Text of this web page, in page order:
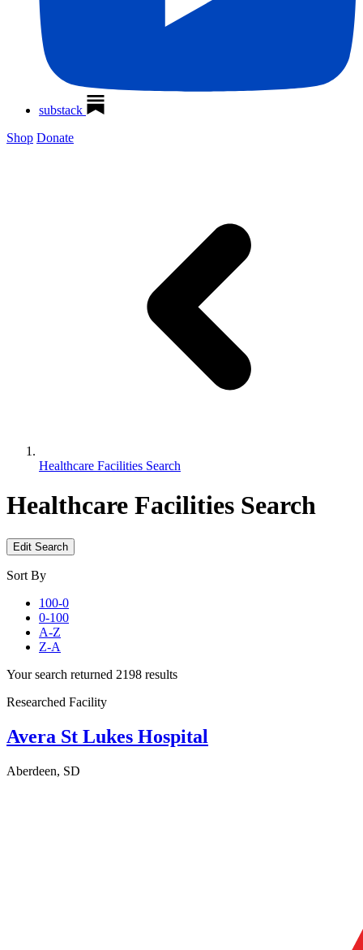
substack
Shop Donate
Healthcare Facilities Search
Healthcare Facilities Search
Edit Search
Sort By
100-0
0-100
A-Z
Z-A
Your search returned 2198 results
Researched Facility
Avera St Lukes Hospital
Aberdeen, SD